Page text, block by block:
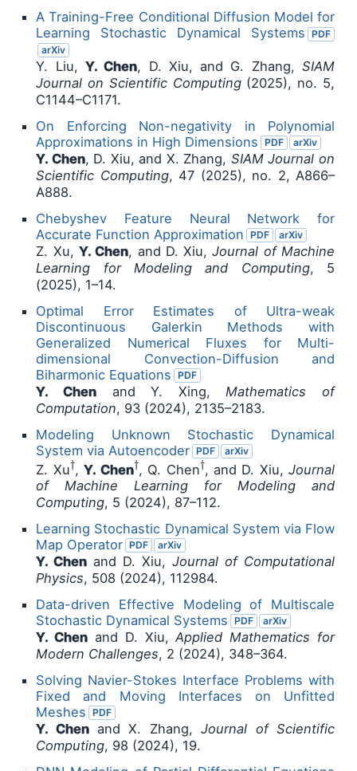
A Training-Free Conditional Diffusion Model for
Learning Stochastic Dynamical Systems PDF
arXiv
Y. Liu, Y. Chen, D. Xiu, and G. Zhang,SIAM
Journal on Scientific Computing(2025), no. 5,
C1144–C1171.
On Enforcing Non-negativity in Polynomial
Approximations in High Dimensions
PDF arXiv
Y. Chen, D. Xiu, and X. Zhang, SIAM Journal on
Scientific Computing, 47 (2025), no. 2, A866–
A888.
Chebyshev Feature Neural Network for
Accurate Function Approximation
PDF arXiv
Z. Xu, Y. Chen, and D. Xiu,Journal of Machine
Learning for Modeling and Computing, 5
(2025), 1–14.
Optimal Error Estimates of Ultra-weak
Discontinuous Galerkin Methods with
Generalized Numerical Fluxes for Multi-
dimensional Convection-Diffusion and
Biharmonic Equations
PDF
Y. Chenand Y. Xing, Mathematics of
Computation, 93 (2024), 2135–2183.
Modeling Unknown Stochastic Dynamical
System via Autoencoder PDF arXiv
Z. Xu
†
,Y. Chen
†
, Q. Chen
†
, and D. Xiu,Journal
of Machine Learning for Modeling and
Computing, 5 (2024), 87–112.
Learning Stochastic Dynamical System via Flow
Map Operator PDF arXiv
Y. Chen and D. Xiu,Journal of Computational
Physics, 508 (2024), 112984.
Data-driven Effective Modeling of Multiscale
Stochastic Dynamical Systems
PDF arXiv
Y. Chen and D. Xiu,Applied Mathematics for
Modern Challenges, 2 (2024), 348–364.
Solving Navier-Stokes Interface Problems with
Fixed and Moving Interfaces on Unfitted
Meshes
PDF
Y. Chenand X. Zhang,Journal of Scientific
Computing, 98 (2024), 19.